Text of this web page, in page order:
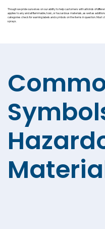
Though we pride ourselves on our ability to help customers with all kinds of
applies to any and all flammable, toxic, or hazardous materials, as well as
categories check for warning labels and symbols on the items in question. Most
sprays.